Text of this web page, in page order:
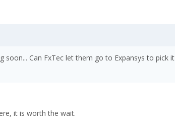
Can FxTec let them go to Expansys to pick it
it is worth the wait.